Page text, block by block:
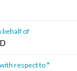
of
respect to *